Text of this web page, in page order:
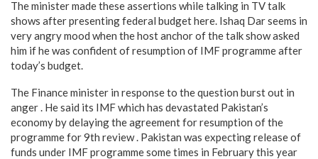
The minister made these assertions while talking in TV talk
shows after presenting federal budget here. Ishaq Dar seems in
very angry mood when the host anchor of the talk show asked
him if he was confident of resumption of IMF programme after
today’s budget.
The Finance minister in response to the question burst out in
anger . He said its IMF which has devastated Pakistan’s
economy by delaying the agreement for resumption of the
programme for 9th review . Pakistan was expecting release of
funds under IMF programme some times in February this year